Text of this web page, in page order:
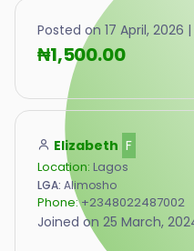
Posted on 17 April, 2026
₦1,500.00
Elizabeth F
Location: Lagos
LGA: Alimosho
Phone:+2348022487002
Joined on 25 March,